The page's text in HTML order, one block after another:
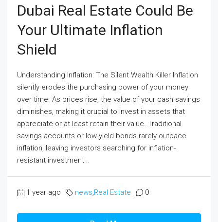
Dubai Real Estate Could Be
Your Ultimate Inflation
Shield
Understanding Inflation: The Silent Wealth Killer Inflation
silently erodes the purchasing power of your money
over time. As prices rise, the value of your cash savings
diminishes, making it crucial to invest in assets that
appreciate or at least retain their value. Traditional
savings accounts or low-yield bonds rarely outpace
inflation, leaving investors searching for inflation-
resistant investment...
1 year ago news Real Estate 0